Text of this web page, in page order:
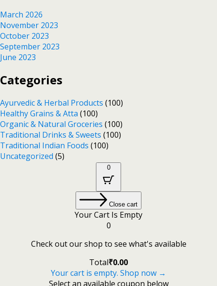
March 2026
November 2023
October 2023
September 2023
June 2023
Categories
Ayurvedic & Herbal Products (100)
Healthy Grains & Atta (100)
Organic & Natural Groceries (100)
Traditional Drinks & Sweets (100)
Traditional Indian Foods (100)
Uncategorized (5)
0
Close cart
Your Cart Is Empty
0
Check out our shop to see what's available
Total₹0.00
Your cart is empty. Shop now →
Select an available coupon below